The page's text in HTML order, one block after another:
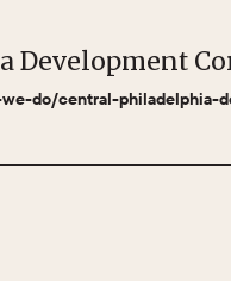
Development
do/central-philadelphia-